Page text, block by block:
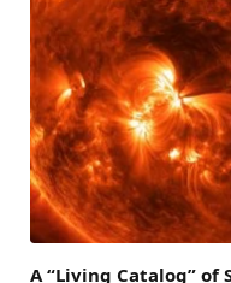
A “Living Catalog”